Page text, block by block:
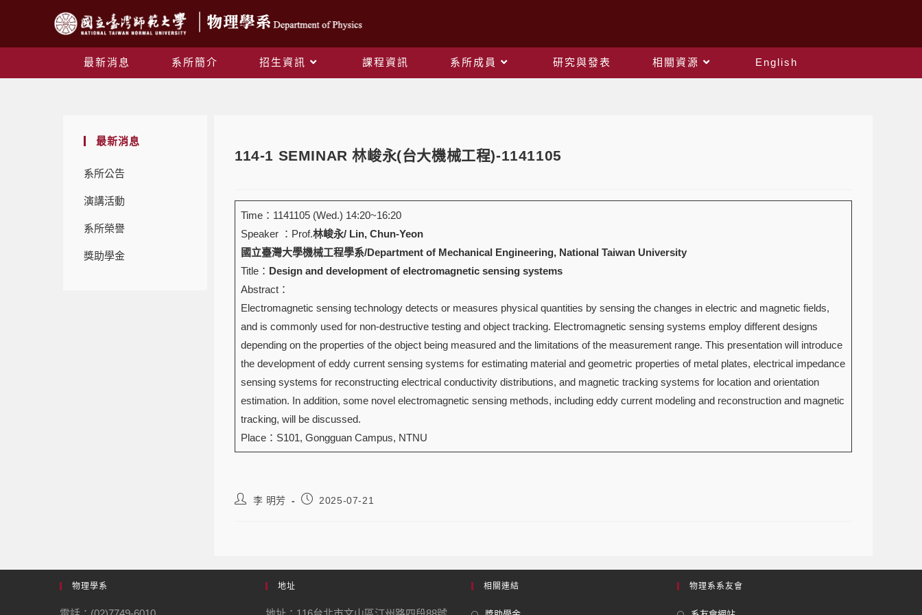
最新消息 系所簡介 招生資訊 課程資訊 系所成員 研究與發表 相關資源 English
最新消息
系所公告
演講活動
系所榮譽
獎助學金
114-1 SEMINAR 林峻永(台大機械工程)-1141105
Time：1141105 (Wed.) 14:20~16:20
Speaker ：Prof.林峻永/ Lin, Chun-Yeon
國立臺灣大學機械工程學系/Department of Mechanical Engineering, National Taiwan University
Title： Design and development of electromagnetic sensing systems
Abstract：
Electromagnetic sensing technology detects or measures physical quantities by sensing the changes in electric and magnetic fields,
and is commonly used for non-destructive testing and object tracking. Electromagnetic sensing systems employ different designs
depending on the properties of the object being measured and the limitations of the measurement range. This presentation will introduce
the development of eddy current sensing systems for estimating material and geometric properties of metal plates, electrical impedance
sensing systems for reconstructing electrical conductivity distributions, and magnetic tracking systems for location and orientation
estimation. In addition, some novel electromagnetic sensing methods, including eddy current modeling and reconstruction and magnetic
tracking, will be discussed.
Place：S101, Gongguan Campus, NTNU
李 明芳 2025-07-21
物理學系 地址 相關連結 物理系系友會